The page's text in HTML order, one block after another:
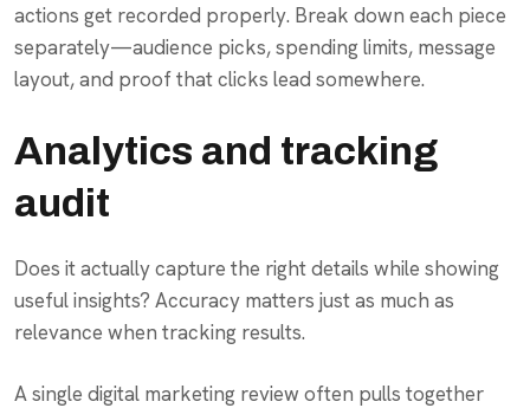
actions get recorded properly. Break down each piece
separately—audience picks, spending limits, message
layout, and proof that clicks lead somewhere.
Analytics and tracking
audit
Does it actually capture the right details while showing
useful insights? Accuracy matters just as much as
relevance when tracking results.
A single digital marketing review often pulls together